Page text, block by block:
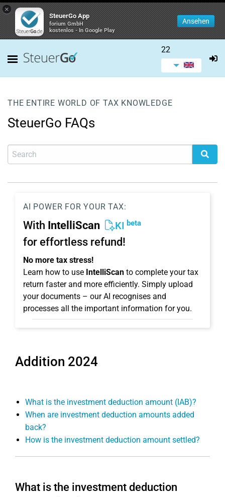
×
SteuerGo App
forium GmbH
kostenlos - In Google Play
Ansehen
22
THE ENTIRE WORLD OF TAX KNOWLEDGE
SteuerGo FAQs
AI POWER FOR YOUR TAX:
With IntelliScan KI beta
for effortless refund!
No more tax stress!
Learn how to use IntelliScan to complete your tax
return faster and more efficiently. Simply upload
your documents – our AI recognises and
processes all the important information for you.
Addition 2024
What is the investment deduction amount (IAB)?
When are investment deduction amounts added
back?
How is the investment deduction amount settled?
What is the investment deduction